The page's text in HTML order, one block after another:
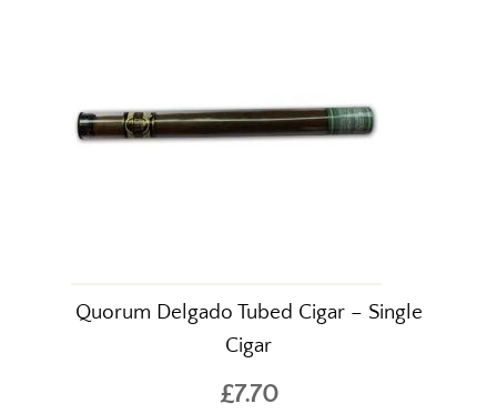
Quorum Delgado Tubed Cigar – Single
Cigar
£7.70